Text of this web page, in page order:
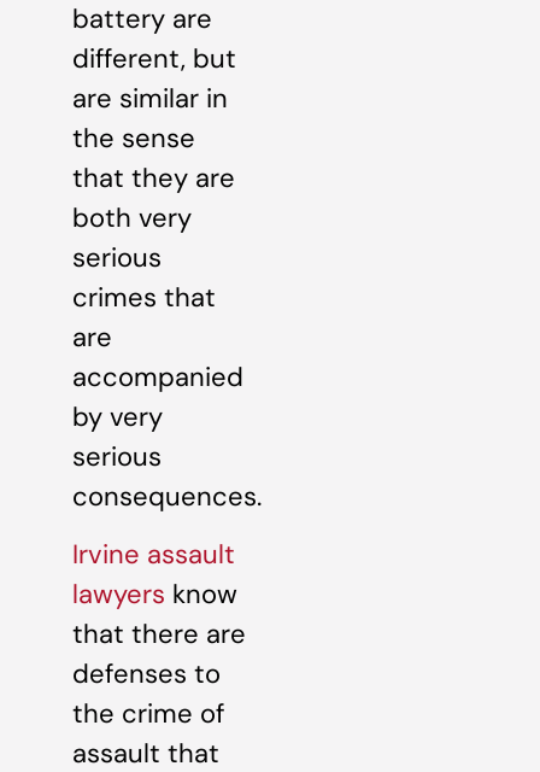
battery are
different, but
are similar in
the sense
that they are
both very
serious
crimes that
are
accompanied
by very
serious
consequences.
Irvine assault
lawyers know
that there are
defenses to
the crime of
assault that